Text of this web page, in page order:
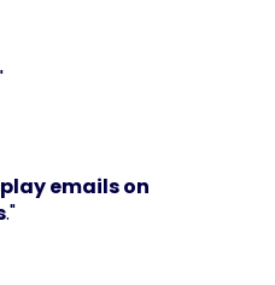
emails on
."